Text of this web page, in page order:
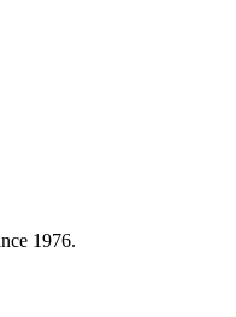
1976.